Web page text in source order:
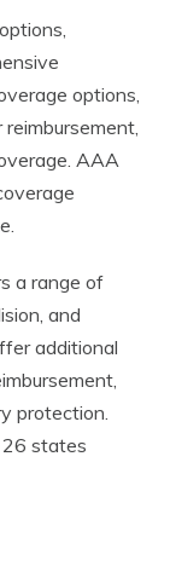
options,
AAA
a range of
and
additional
protection.
26 states